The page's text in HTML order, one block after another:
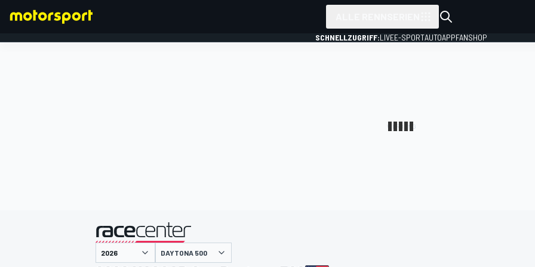
SCHNELLZUGRIFF:LIVEE-SPORTAUTOAPPFANSHOP
DAYTONA 500